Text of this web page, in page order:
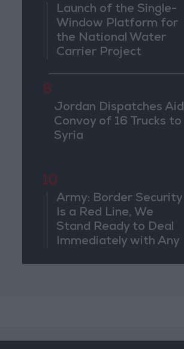
Launch of the Single-
Window Platform for
the National Water
Carrier Project
6
Jordan Dispatches Aid
Convoy of 16 Trucks to
Syria
10
Army: Border Security
Is a Red Line, We
Stand Ready to Deal
Immediately with Any